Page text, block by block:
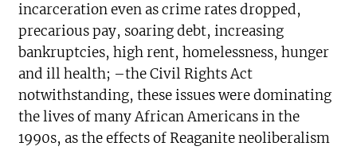
incarceration even as crime rates dropped,
precarious pay, soaring debt, increasing
bankruptcies, high rent, homelessness, hunger
and ill health; –the Civil Rights Act
notwithstanding, these issues were dominating
the lives of many African Americans in the
1990s, as the effects of Reaganite neoliberalism